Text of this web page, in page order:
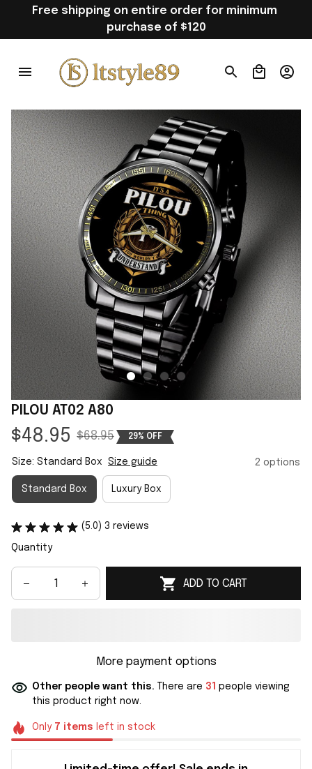
Free shipping on entire order for minimum
purchase of $120
PILOU AT02 A80
$48.95 $68.95 29% OFF
Size: Standard Box Size guide 2 options
Standard Box Luxury Box
(5.0) 3 reviews
Quantity
ADD TO CART
More payment options
Other people want this. There are 31 people viewing
this product right now.
Only 7 items left in stock